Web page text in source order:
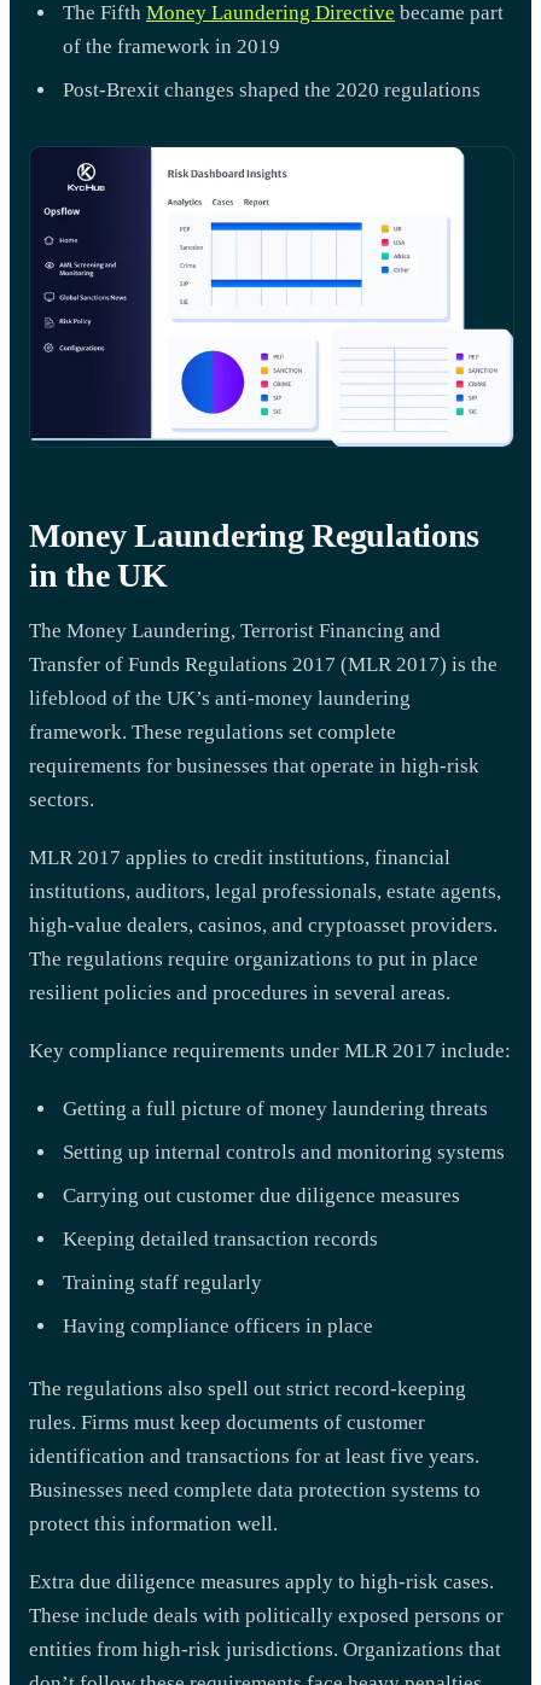
The Fifth Money Laundering Directive became part
of the framework in 2019
Post-Brexit changes shaped the 2020 regulations
Money Laundering Regulations
in the UK
The Money Laundering, Terrorist Financing and
Transfer of Funds Regulations 2017 (MLR 2017) is the
lifeblood of the UK’s anti-money laundering
framework. These regulations set complete
requirements for businesses that operate in high-risk
sectors.
MLR 2017 applies to credit institutions, financial
institutions, auditors, legal professionals, estate agents,
high-value dealers, casinos, and cryptoasset providers.
The regulations require organizations to put in place
resilient policies and procedures in several areas.
Key compliance requirements under MLR 2017 include:
Getting a full picture of money laundering threats
Setting up internal controls and monitoring systems
Carrying out customer due diligence measures
Keeping detailed transaction records
Training staff regularly
Having compliance officers in place
The regulations also spell out strict record-keeping
rules. Firms must keep documents of customer
identification and transactions for at least five years.
Businesses need complete data protection systems to
protect this information well.
Extra due diligence measures apply to high-risk cases.
These include deals with politically exposed persons or
entities from high-risk jurisdictions. Organizations that